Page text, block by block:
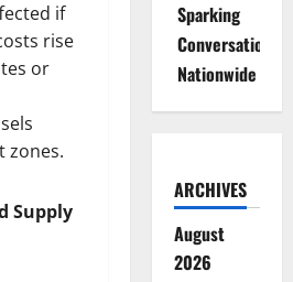
if
rise
or
zones.
Supply
Sparking
Conversations
Nationwide
ARCHIVES
August
2026